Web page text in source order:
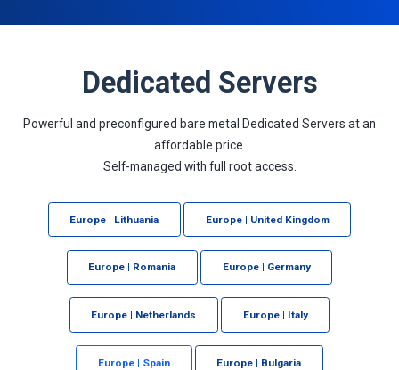
Dedicated Servers
Powerful and preconfigured bare metal Dedicated Servers at an
affordable price.
Self-managed with full root access.
Europe | Lithuania Europe | United Kingdom
Europe | Romania Europe | Germany
Europe | Netherlands Europe | Italy
Europe | Spain Europe | Bulgaria